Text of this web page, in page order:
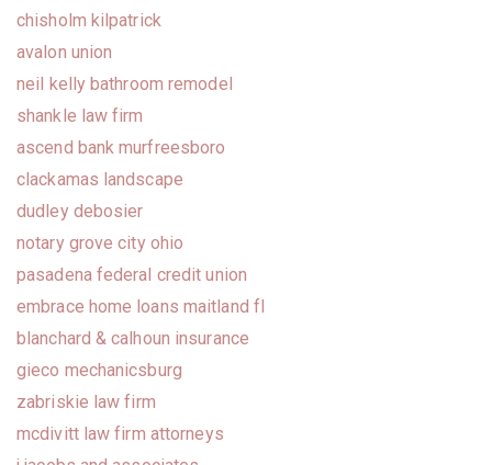
chisholm kilpatrick
avalon union
neil kelly bathroom remodel
shankle law firm
ascend bank murfreesboro
clackamas landscape
dudley debosier
notary grove city ohio
pasadena federal credit union
embrace home loans maitland fl
blanchard & calhoun insurance
gieco mechanicsburg
zabriskie law firm
mcdivitt law firm attorneys